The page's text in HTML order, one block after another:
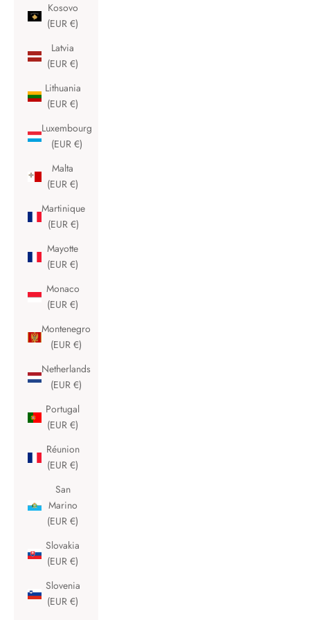
Kosovo
(EUR €)
Latvia
(EUR €)
Lithuania
(EUR €)
Luxembourg
(EUR €)
Malta
(EUR €)
Martinique
(EUR €)
Mayotte
(EUR €)
Monaco
(EUR €)
Montenegro
(EUR €)
Netherlands
(EUR €)
Portugal
(EUR €)
Réunion
(EUR €)
San
Marino
(EUR €)
Slovakia
(EUR €)
Slovenia
(EUR €)